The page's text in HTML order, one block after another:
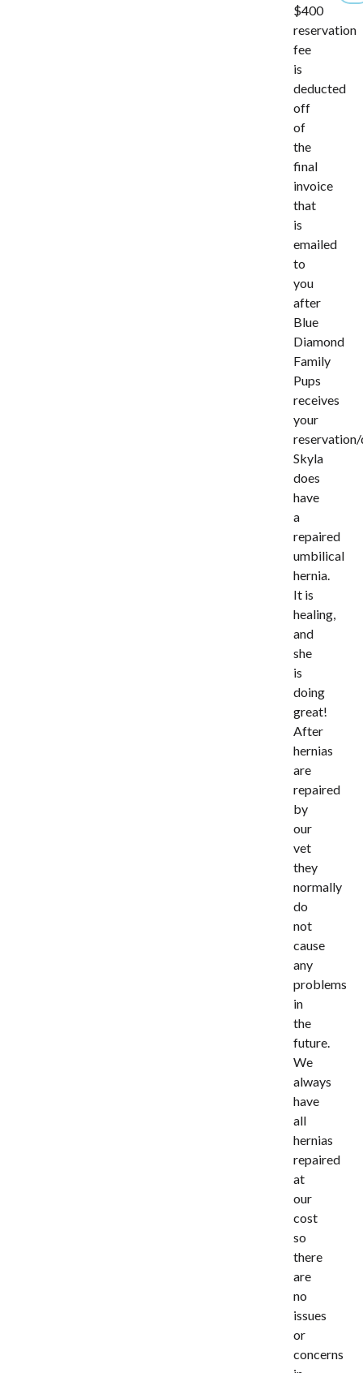
$400
reservation
fee
is
deducted
off
of
the
final
invoice
that
is
emailed
to
you
after
Blue
Diamond
Family
Pups
receives
your
Skyla
does
have
a
repaired
umbilical
hernia.
It is
healing,
and
she
is
doing
great!
After
hernias
are
repaired
by
our
vet
they
normally
do
not
cause
any
problems
in
the
future.
We
always
have
all
hernias
repaired
at
our
cost
so
there
are
no
issues
or
concerns